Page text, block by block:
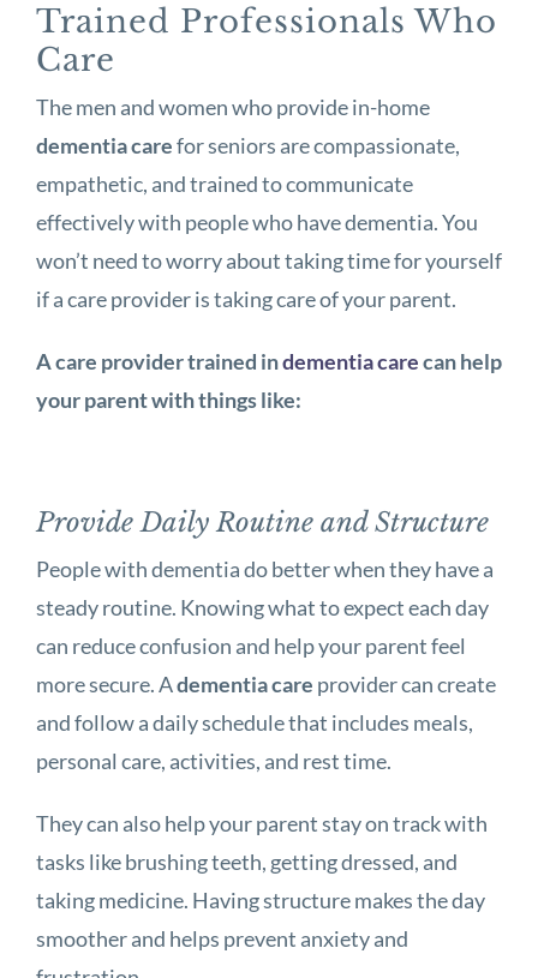
Trained Professionals Who
Care
The men and women who provide in-home
dementia carefor seniors are compassionate,
empathetic, and trained to communicate
effectively with people who have dementia. You
won’t need to worry about taking time for yourself
if a care provider is taking care of your parent.
A care provider trained indementia carecan help
your parent with things like:
Provide Daily Routine and Structure
People with dementia do better when they have a
steady routine. Knowing what to expect each day
can reduce confusion and help your parent feel
more secure. Adementia care provider can create
and follow a daily schedule that includes meals,
personal care, activities, and rest time.
They can also help your parent stay on track with
tasks like brushing teeth, getting dressed, and
taking medicine. Having structure makes the day
smoother and helps prevent anxiety and